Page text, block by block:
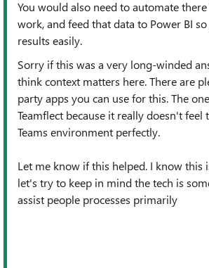
You would also need to automate
work, and feed that data to Power BI
results easily.
Sorry if this was a very long-winded
think context matters here. There are
party apps you can use for this. The
Teamflect because it really doesn't
Teams environment perfectly.
Let me know if this helped. I know this
let's try to keep in mind the tech is
assist people processes primarily